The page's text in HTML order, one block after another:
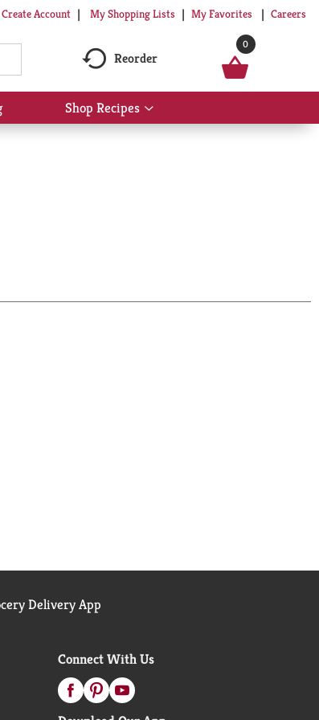
Create Account My Shopping Lists My Favorites Careers
Reorder
0
Shop Recipes
Show
submenu
Delivery App
Connect With Us